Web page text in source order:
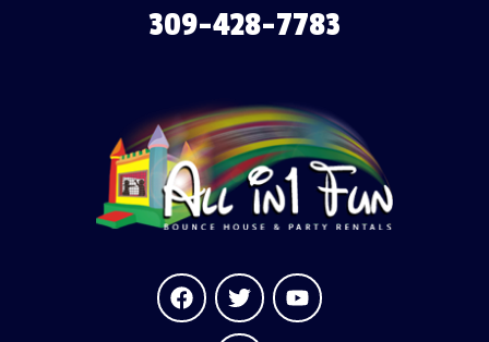
309-428-7783